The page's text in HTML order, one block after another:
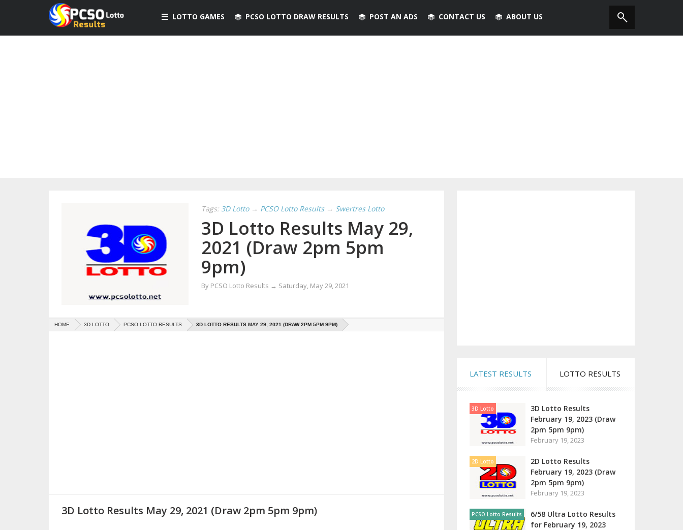
LOTTO GAMES PCSO LOTTO DRAW RESULTS POST AN ADS CONTACT US ABOUT US
Tags: 3D Lotto → PCSO Lotto Results → Swertres Lotto
3D Lotto Results May 29,
2021 (Draw 2pm 5pm
9pm)
By PCSO Lotto Results → Saturday, May 29, 2021
HOME 3D LOTTO PCSO LOTTO RESULTS 3D LOTTO RESULTS MAY 29, 2021 (DRAW 2PM 5PM 9PM)
3D Lotto Results May 29, 2021 (Draw 2pm 5pm 9pm)
LATEST RESULTS LOTTO RESULTS
3D Lotto
3D Lotto Results
February 19, 2023 (Draw
2pm 5pm 9pm)
February 19, 2023
2D Lotto
2D Lotto Results
February 19, 2023 (Draw
2pm 5pm 9pm)
February 19, 2023
PCSO Lotto Results
6/58 Ultra Lotto Results
for February 19, 2023